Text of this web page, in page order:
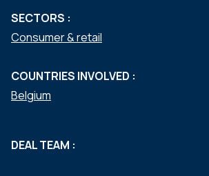
SECTORS :
Consumer & retail
COUNTRIES INVOLVED :
Belgium
DEAL TEAM :